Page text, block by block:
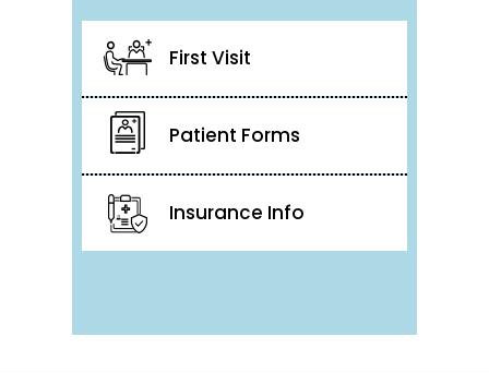
First Visit
Patient Forms
Insurance Info